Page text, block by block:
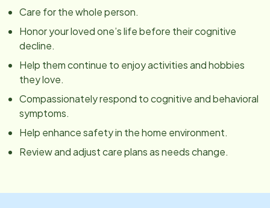
Care for the whole person.
Honor your loved one’s life before their cognitive
decline.
Help them continue to enjoy activities and hobbies
they love.
Compassionately respond to cognitive and behavioral
symptoms.
Help enhance safety in the home environment.
Review and adjust care plans as needs change.